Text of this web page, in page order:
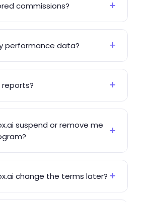
commissions? +
performance data? +
+
suspend or remove me
+
change the terms later? +